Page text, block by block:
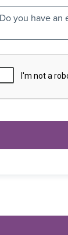
Do you have an